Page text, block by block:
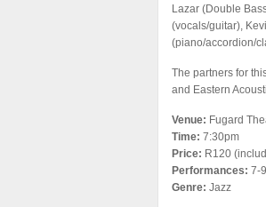
Lazar (Double
(vocals/guitar),
(piano/accordion/
The partners for
and Eastern
Venue: Fugard
Time: 7:30pm
Price: R120
Performances: 7-
Genre: Jazz